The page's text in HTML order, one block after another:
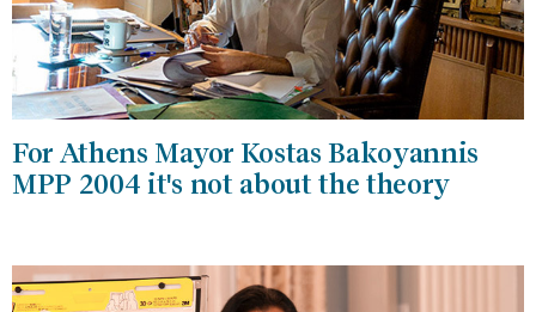
For Athens Mayor Kostas Bakoyannis
MPP 2004 it's not about the theory